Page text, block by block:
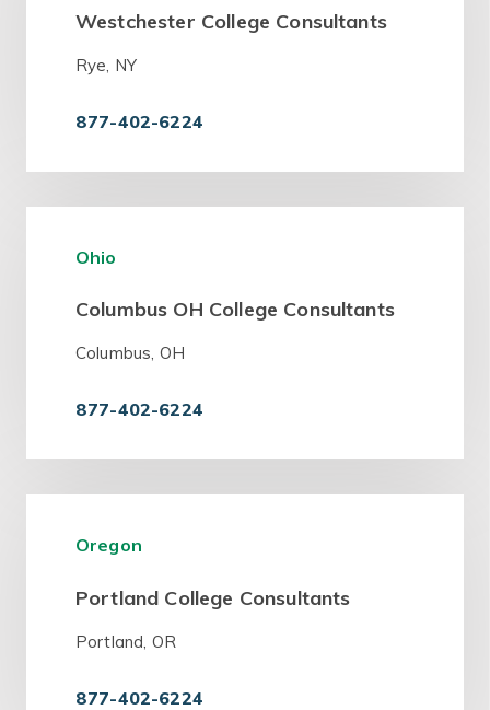
Westchester College Consultants
Rye, NY
877-402-6224
Ohio
Columbus OH College Consultants
Columbus, OH
877-402-6224
Oregon
Portland College Consultants
Portland, OR
877-402-6224